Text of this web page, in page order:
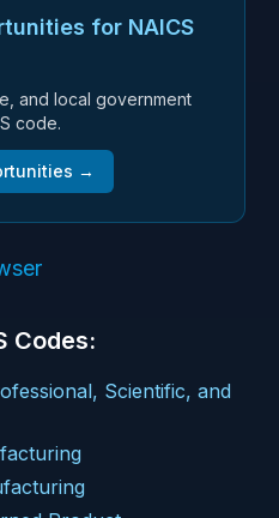
for NAICS
and local government
code.
→
Codes:
Scientific, and